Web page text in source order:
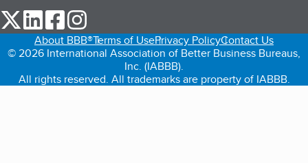
our Twitter (opens in a new tab)
our LinkedIn (opens in a new tab)
our Facebook (opens in a new tab)
About BBB®Terms of UsePrivacy PolicyContact Us
© 2026 International Association of Better Business Bureaus,
Inc. (IABBB).
All rights reserved. All trademarks are property of IABBB.